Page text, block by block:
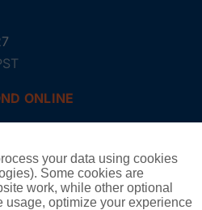
ONLINE
your data using cookies
Some cookies are
work, while other optional
usage, optimize your experience